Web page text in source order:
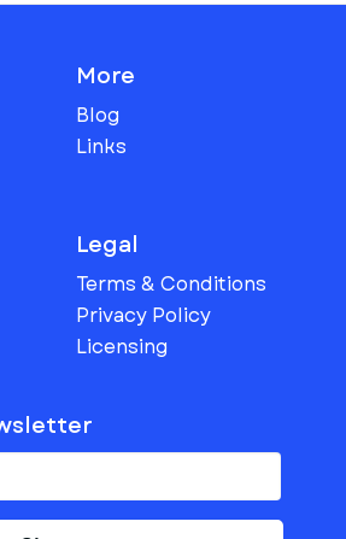
More
Blog
Links
Legal
Terms & Conditions
Privacy Policy
Licensing